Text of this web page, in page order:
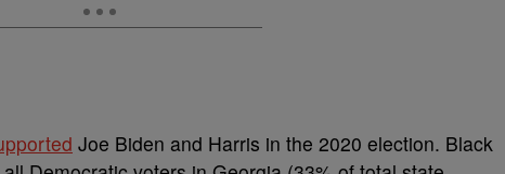
Joe Biden and Harris in the 2020 election. Black